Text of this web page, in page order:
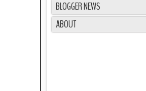
BLOGGER NEWS
ABOUT